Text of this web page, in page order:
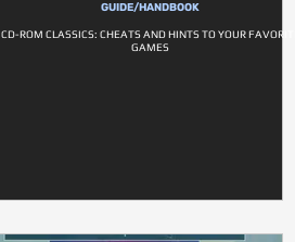
GUIDE/HANDBOOK
CD-ROM CLASSICS: CHEATS AND HINTS TO YOUR FAVORITE
GAMES